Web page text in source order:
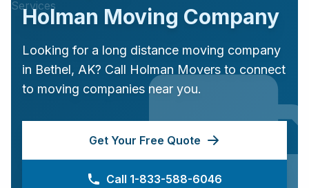
Holman Moving Company
Looking for a long distance moving company
in Bethel, AK? Call Holman Movers to connect
to moving companies near you.
Get Your Free Quote
Call 1-833-588-6046